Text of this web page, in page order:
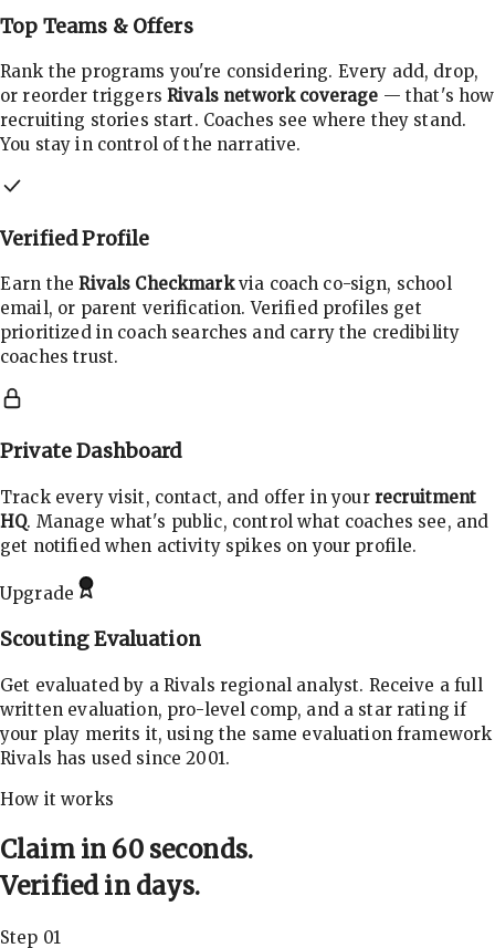
Top Teams & Offers
Rank the programs you're considering. Every add, drop,
or reorder triggers Rivals network coverage — that's how
recruiting stories start. Coaches see where they stand.
You stay in control of the narrative.
Verified Profile
Earn theRivals Checkmarkvia coach co-sign, school
email, or parent verification. Verified profiles get
prioritized in coach searches and carry the credibility
coaches trust.
Private Dashboard
Track every visit, contact, and offer in your recruitment
HQ. Manage what's public, control what coaches see, and
get notified when activity spikes on your profile.
Upgrade
Scouting Evaluation
Get evaluated by a Rivals regional analyst. Receive a full
written evaluation, pro-level comp, and a star rating if
your play merits it, using the same evaluation framework
Rivals has used since 2001.
How it works
Claim in 60 seconds.
Verified in days.
Step 01